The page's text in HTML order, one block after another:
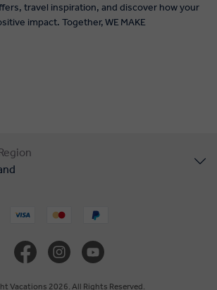
travel inspiration, and discover how your
impact. Together, WE MAKE
Vacations 2026. All Rights Reserved.